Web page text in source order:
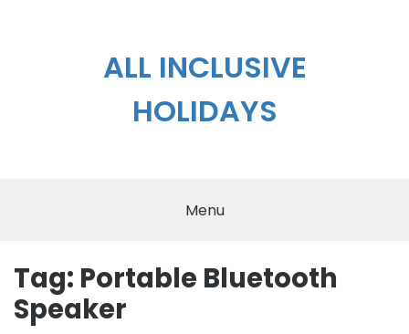
ALL INCLUSIVE
HOLIDAYS
Menu
Tag: Portable Bluetooth
Speaker